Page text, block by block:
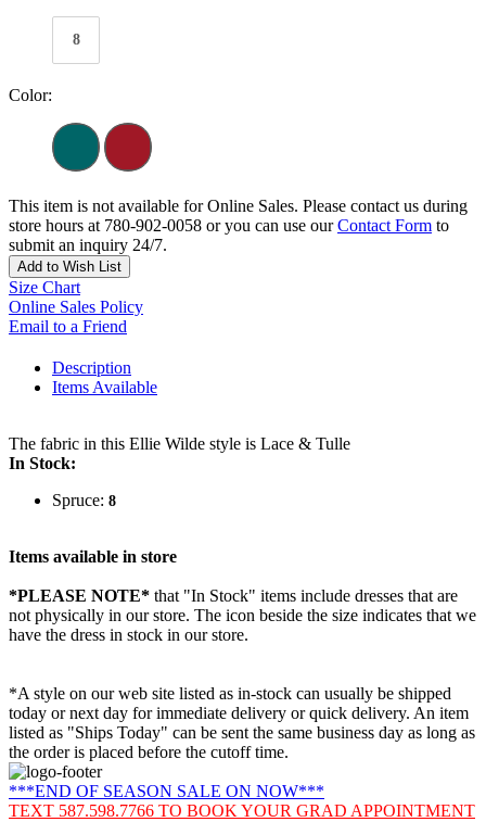
8
Color:
This item is not available for Online Sales. Please contact us during
store hours at 780-902-0058 or you can use ourContact Form to
submit an inquiry 24/7.
Add to Wish List
Size Chart
Online Sales Policy
Email to a Friend
Description
Items Available
The fabric in this Ellie Wilde style is Lace & Tulle
In Stock:
Spruce: 8
Items available in store
*PLEASE NOTE* that "In Stock" items include dresses that are
not physically in our store. The icon beside the size indicates that we
have the dress in stock in our store.
*A style on our web site listed as in-stock can usually be shipped
today or next day for immediate delivery or quick delivery. An item
listed as "Ships Today" can be sent the same business day as long as
the order is placed before the cutoff time.
***END OF SEASON SALE ON NOW***
TEXT 587.598.7766 TO BOOK YOUR GRAD APPOINTMENT